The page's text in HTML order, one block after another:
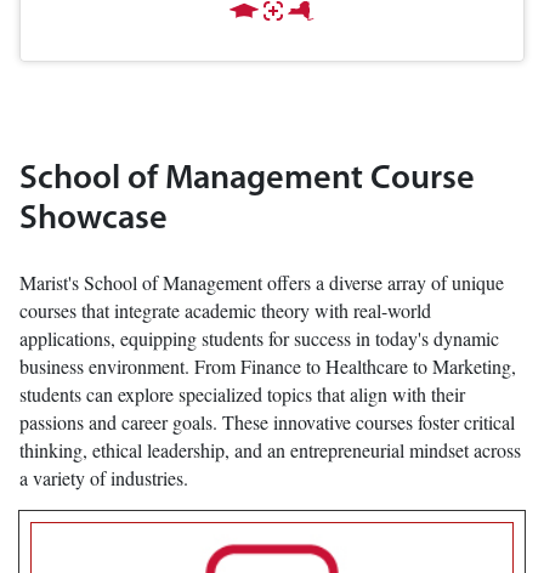
School of Management Course
Showcase
Marist's School of Management offers a diverse array of unique
courses that integrate academic theory with real-world
applications, equipping students for success in today's dynamic
business environment. From Finance to Healthcare to Marketing,
students can explore specialized topics that align with their
passions and career goals. These innovative courses foster critical
thinking, ethical leadership, and an entrepreneurial mindset across
a variety of industries.